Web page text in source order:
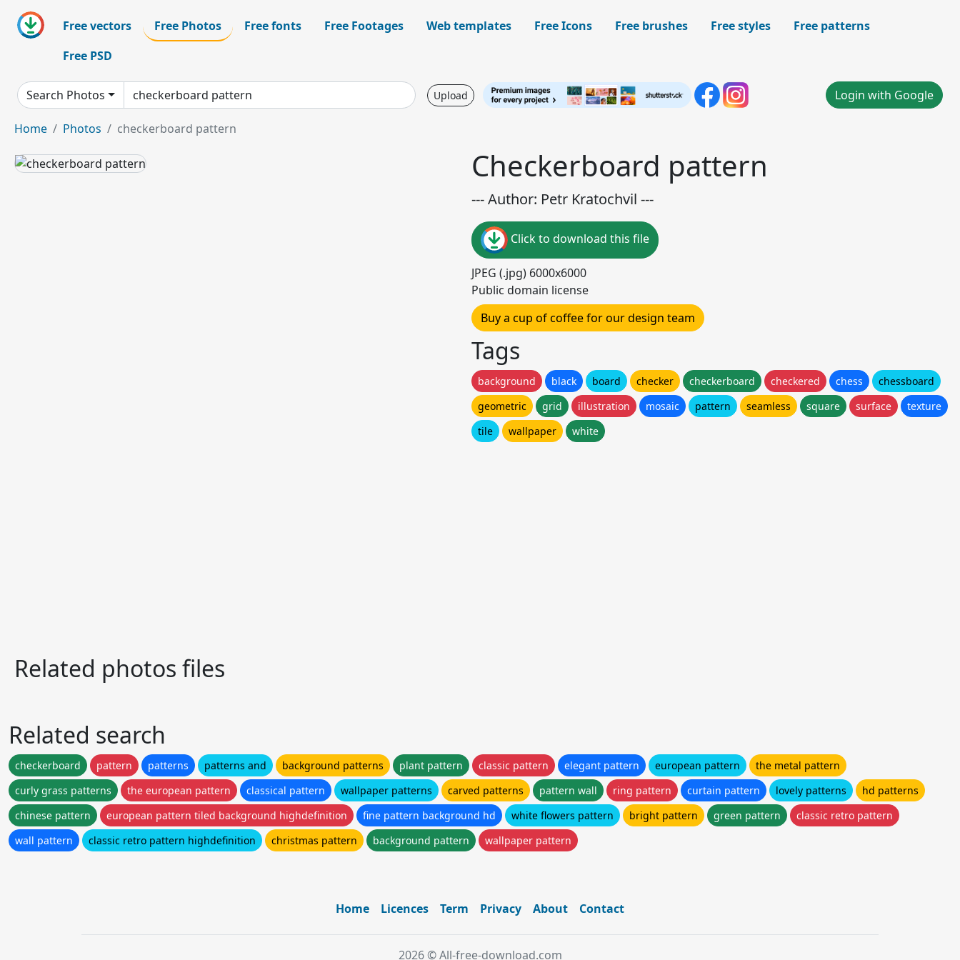
Free vectors Free Photos Free fonts Free Footages Web templates Free Icons Free brushes Free styles
Free patterns
Free PSD
Search Photos Upload Login with Google
Home Photos checkerboard pattern
Checkerboard pattern
--- Author: Petr Kratochvil ---
Click to download this file
JPEG (.jpg) 6000x6000
Public domain license
Buy a cup of coffee for our design team
Tags
background black board checker checkerboard checkered chess
chessboard
geometric
grid illustration mosaic pattern seamless square surface
texture
tile
wallpaper white
Related photos files
Related search
checkerboard pattern patterns patterns and background patterns plant pattern classic pattern elegant pattern european pattern
the metal pattern
curly grass patterns
the european pattern classical pattern wallpaper patterns carved patterns pattern wall ring pattern curtain pattern lovely patterns
hd patterns
chinese pattern
european pattern tiled background highdefinition fine pattern background hd white flowers pattern bright pattern green pattern
classic retro pattern
wall pattern
classic retro pattern highdefinition christmas pattern background pattern wallpaper pattern
Home Licences Term Privacy About Contact
2026 © All-free-download.com